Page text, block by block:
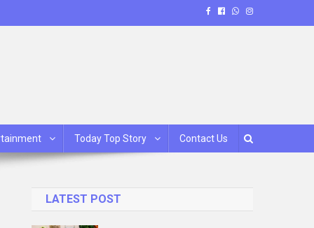
Today Top Story Contact Us
LATEST POST